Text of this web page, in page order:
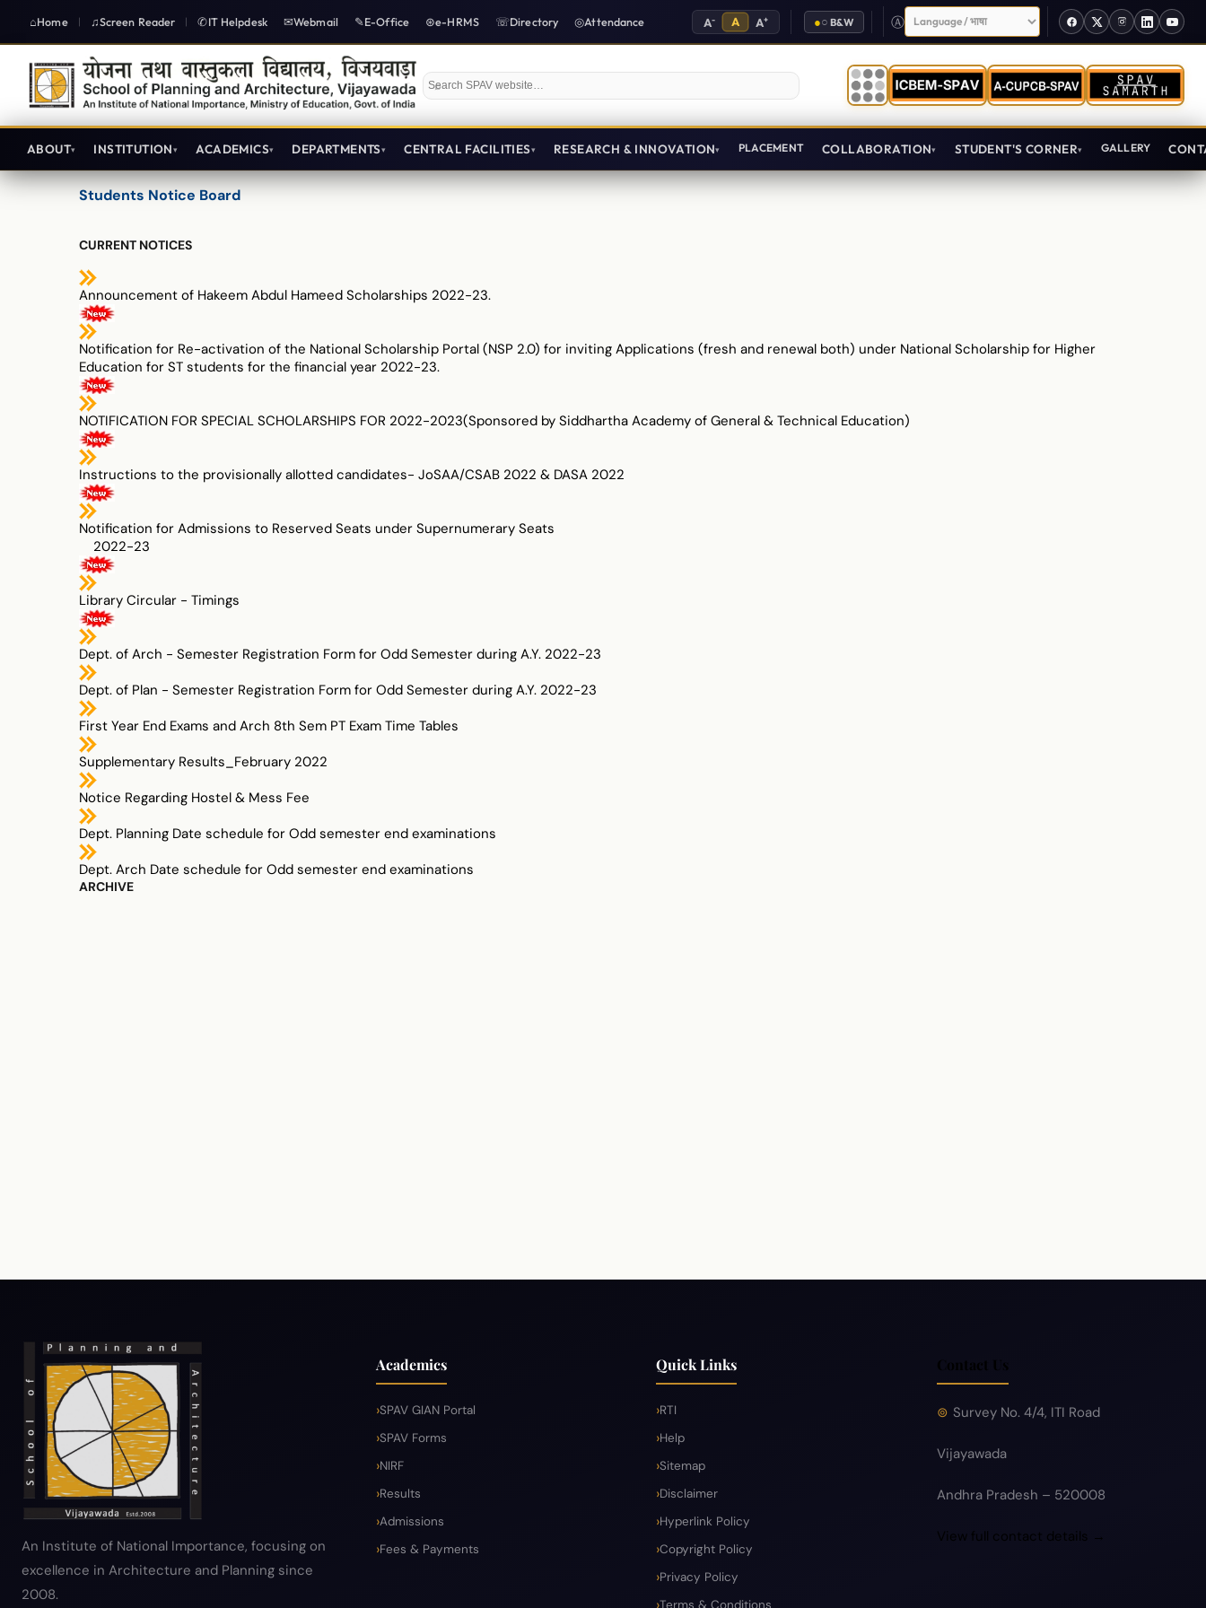
Home | Screen Reader | IT Helpdesk Webmail E-Office e-HRMS Directory Attendance A- A A+ ●○ B&W Select Language
Search SPAV website
ABOUT INSTITUTION ACADEMICS DEPARTMENTS CENTRAL FACILITIES RESEARCH & INNOVATION PLACEMENT COLLABORATION STUDENT'S CORNER GALLERY
योजना तथा वास्तुकला विद्यालय विजयवाड़ा
Students Notice Board
CURRENT NOTICES
Announcement of Hakeem Abdul Hameed Scholarships 2022-23.
Notification for Re-activation of the National Scholarship Portal (NSP 2.0) for inviting Applications (fresh and renewal both) under National Scholarship for Higher
Education for ST students for the financial year 2022-23.
NOTIFICATION FOR SPECIAL SCHOLARSHIPS FOR 2022-2023(Sponsored by Siddhartha Academy of General & Technical Education)
Instructions to the provisionally allotted candidates- JoSAA/CSAB 2022 & DASA 2022
Notification for Admissions to Reserved Seats under Supernumerary Seats
2022-23
Library Circular - Timings
Dept. of Arch - Semester Registration Form for Odd Semester during A.Y. 2022-23
Dept. of Plan - Semester Registration Form for Odd Semester during A.Y. 2022-23
First Year End Exams and Arch 8th Sem PT Exam Time Tables
Supplementary Results_February 2022
Notice Regarding Hostel & Mess Fee
Dept. Planning Date schedule for Odd semester end examinations
Dept. Arch Date schedule for Odd semester end examinations
ARCHIVE
An Institute of National Importance, focusing on
excellence in Architecture and Planning since
2008.
Academics
SPAV GIAN Portal
SPAV Forms
NIRF
Results
Admissions
Fees & Payments
Quick Links
RTI
Help
Sitemap
Disclaimer
Hyperlink Policy
Copyright Policy
Privacy Policy
Terms & Conditions
Contact Us
Survey No. 4/4, ITI Road
Vijayawada
Andhra Pradesh – 520008
View full contact details →